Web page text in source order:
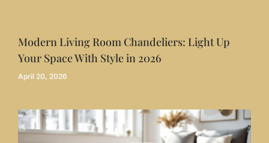
Modern Living Room Chandeliers: Light Up
Your Space With Style in 2026
April 20, 2026